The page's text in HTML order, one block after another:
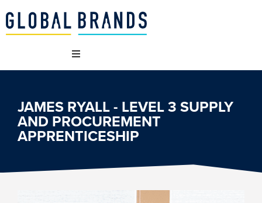
OUR BRANDS
JAMES RYALL - LEVEL 3 SUPPLY
AND PROCUREMENT
APPRENTICESHIP